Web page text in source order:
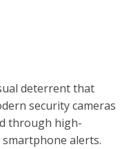
deterrent that
security cameras
through high-
alerts.